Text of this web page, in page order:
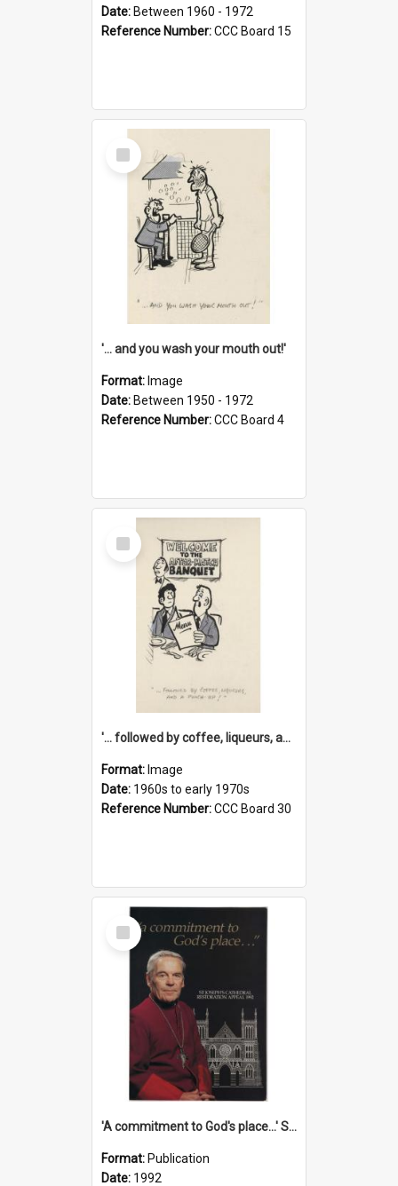
Date: Between 1960 - 1972
Reference Number:CCC Board 15
Select
Item
'... and you wash your mouth out!'
Format: Image
Date: Between 1950 - 1972
Reference Number:CCC Board 4
Select
Item
'... followed by coffee, liqueurs, and a punch-up!'
Format: Image
Date: 1960s to early 1970s
Reference Number:CCC Board 30
Select
Item
'A commitment to God's place...' St Joseph's Cathedral restoration appeal, 1992
Format: Publication
Date: 1992